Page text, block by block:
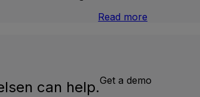
Read more
can help.Get a demo